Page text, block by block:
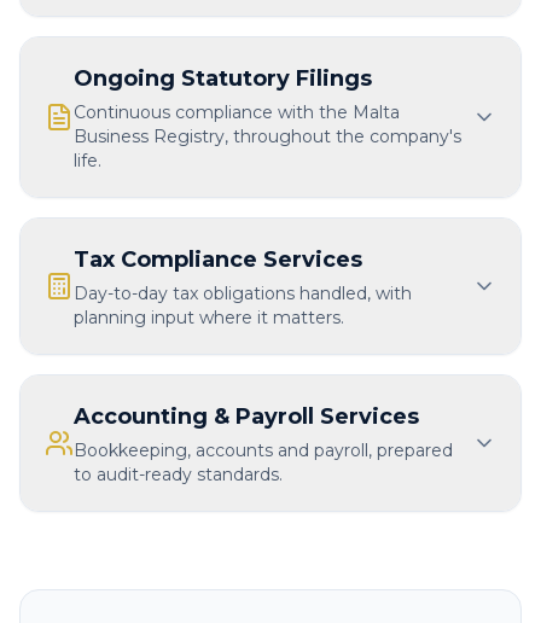
Ongoing Statutory Filings
Continuous compliance with the Malta
Business Registry, throughout the company's
life.
Tax Compliance Services
Day-to-day tax obligations handled, with
planning input where it matters.
Accounting & Payroll Services
Bookkeeping, accounts and payroll, prepared
to audit-ready standards.